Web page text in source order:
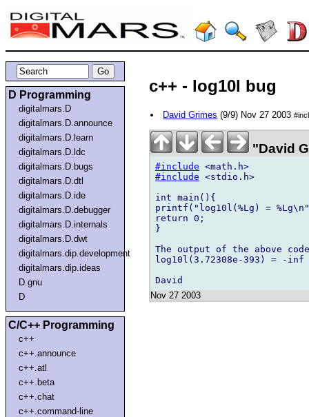
D Programming
digitalmars.D
digitalmars.D.announce
digitalmars.D.learn
digitalmars.D.ldc
digitalmars.D.bugs
digitalmars.D.dtl
digitalmars.D.ide
digitalmars.D.debugger
digitalmars.D.internals
digitalmars.D.dwt
digitalmars.dip.development
digitalmars.dip.ideas
D.gnu
D
C/C++ Programming
c++
c++.announce
c++.atl
c++.beta
c++.chat
c++.command-line
c++ - log10l bug
David Grimes (9/9) Nov 27 2003
"David
#include
#include <stdio.h>
int main(){
printf("log10l(%Lg) =
return 0;
}
The output of the above
log10l(3.72308e-393) = -inf
Nov 27 2003